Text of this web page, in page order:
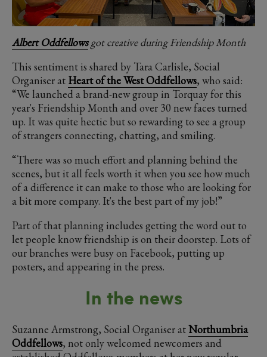
Albert Oddfellowsgot creative during Friendship Month
This sentiment is shared by Tara Carlisle, Social
Organiser at Heart of the West Oddfellows, who said:
“We launched a brand-new group in Torquay for this
year's Friendship Month and over 30 new faces turned
up. It was quite hectic but so rewarding to see a group
of strangers connecting, chatting, and smiling.
“There was so much effort and planning behind the
scenes, but it all feels worth it when you see how much
of a difference it can make to those who are looking for
a bit more company. It's the best part of my job!”
Part of that planning includes getting the word out to
let people know friendship is on their doorstep. Lots of
our branches were busy on Facebook, putting up
posters, and appearing in the press.
In the news
Suzanne Armstrong, Social Organiser atNorthumbria
Oddfellows, not only welcomed newcomers and